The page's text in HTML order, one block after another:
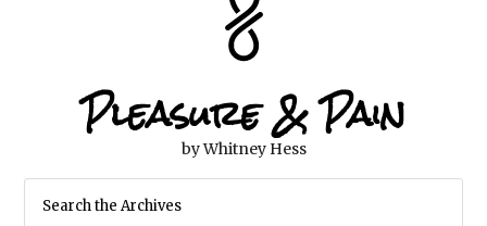
Pleasure & Pain
by Whitney Hess